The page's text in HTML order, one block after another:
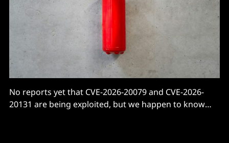
No reports yet that CVE-2026-20079 and CVE-2026-
20131 are being exploited, but we happen to know